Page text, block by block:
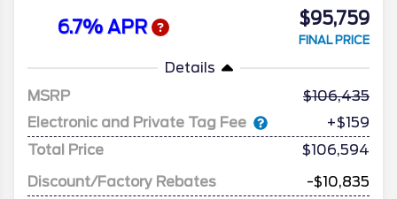
6.7% APR $95,759
FINAL PRICE
Details
MSRP
106,435
Electronic and Private Tag Fee
+$159
Total Price
$106,594
Discount/Factory Rebates
-$10,835